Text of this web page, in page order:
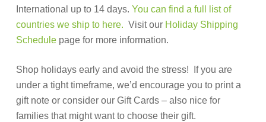
International up to 14 days. You can find a full list of
countries we ship to here. Visit our Holiday Shipping
Schedulepage for more information.
Shop holidays early and avoid the stress! If you are
under a tight timeframe, we’d encourage you to print a
gift note or consider our Gift Cards – also nice for
families that might want to choose their gift.